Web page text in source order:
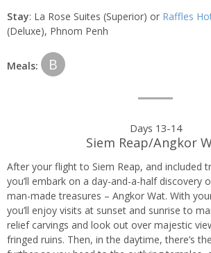
Stay: La Rose Suites (Superior) or Raffles
(Deluxe), Phnom Penh
Meals: B
Days 13-14
Siem Reap/Angkor
After your flight to Siem Reap, and included
you’ll embark on a day-and-a-half discovery
man-made treasures – Angkor Wat. With
you’ll enjoy visits at sunset and sunrise to
relief carvings and look out over majestic
fringed ruins. Then, in the daytime, there’s